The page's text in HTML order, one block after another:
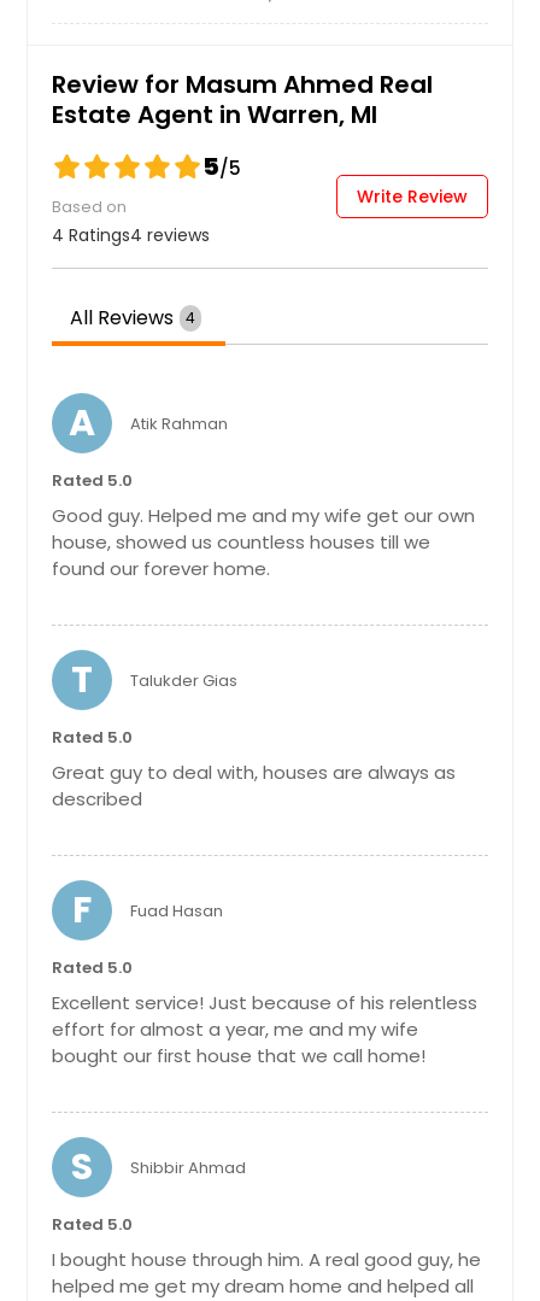
Review for Masum Ahmed Real
Estate Agent in Warren, MI
5/5
Based on
4 Ratings4 reviews
Write Review
All Reviews 4
A Atik Rahman
Rated 5.0
Good guy. Helped me and my wife get our own
house, showed us countless houses till we
found our forever home.
T Talukder Gias
Rated 5.0
Great guy to deal with, houses are always as
described
F Fuad Hasan
Rated 5.0
Excellent service! Just because of his relentless
effort for almost a year, me and my wife
bought our first house that we call home!
S Shibbir Ahmad
Rated 5.0
I bought house through him. A real good guy, he
helped me get my dream home and helped all